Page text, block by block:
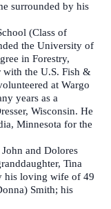
surrounded by his
(Class of
the University of
in Forestry,
with the U.S. Fish &
at Wargo
years as a
Wisconsin. He
Minnesota for the
and Dolores
Tina
his loving wife of 49
Smith; his